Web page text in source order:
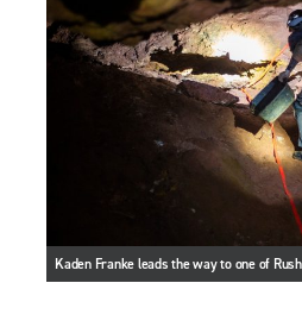
Kaden Franke leads the way to one of